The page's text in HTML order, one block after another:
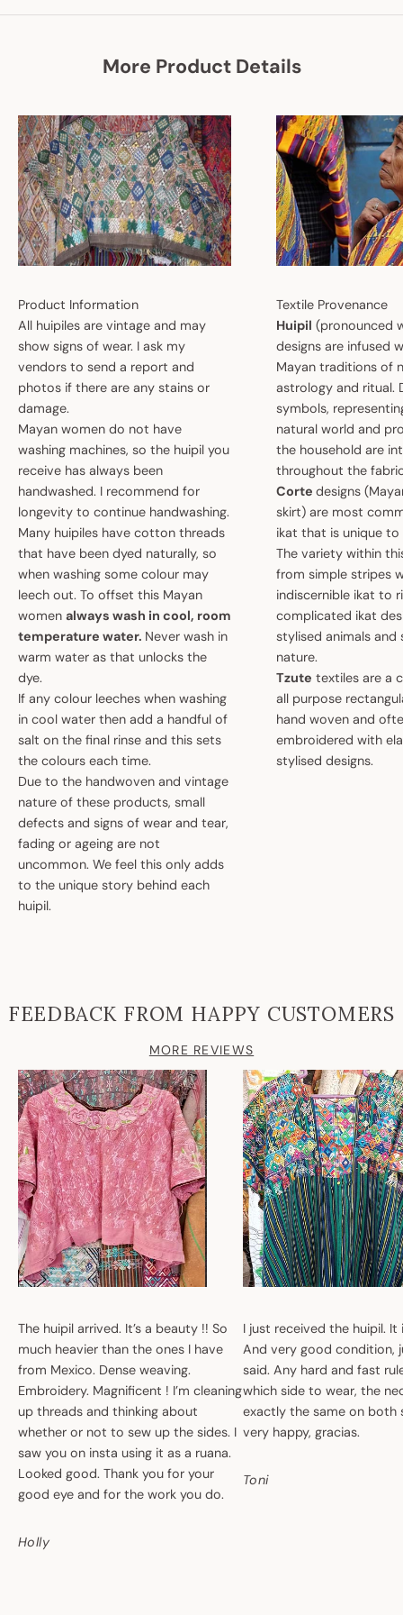
More Product Details
Product Information
All huipiles are vintage and may
show signs of wear. I ask my
vendors to send a report and
photos if there are any stains or
damage.
Mayan women do not have
washing machines, so the huipil you
receive has always been
handwashed. I recommend for
longevity to continue handwashing.
Many huipiles have cotton threads
that have been dyed naturally, so
when washing some colour may
leech out. To offset this Mayan
women always wash in cool, room
temperature water. Never wash in
warm water as that unlocks the
dye.
If any colour leeches when washing
in cool water then add a handful of
salt on the final rinse and this sets
the colours each time.
Due to the handwoven and vintage
nature of these products, small
defects and signs of wear and tear,
fading or ageing are not
uncommon. We feel this only adds
to the unique story behind each
huipil.
Textile Provenance
Huipil (pronounced
designs are infused
Mayan traditions of
astrology and ritual.
symbols,
natural world and
the household are
throughout the
Cortedesigns
skirt) are most
ikat that is unique to
The variety within
from simple stripes
indiscernible ikat to
complicated ikat
stylised animals and
nature.
Tzute textiles are a
all purpose
hand woven and
embroidered with
stylised designs.
FEEDBACK FROM HAPPY CUSTOMERS
MORE REVIEWS
The huipil arrived. It’s a beauty !! So
much heavier than the ones I have
from Mexico. Dense weaving.
Embroidery. Magnificent ! I’m cleaning
up threads and thinking about
whether or not to sew up the sides. I
saw you on insta using it as a ruana.
Looked good. Thank you for your
good eye and for the work you do.
Holly
I just received the huipil. It
And very good condition,
said. Any hard and fast
which side to wear, the
exactly the same on both
very happy, gracias.
Toni